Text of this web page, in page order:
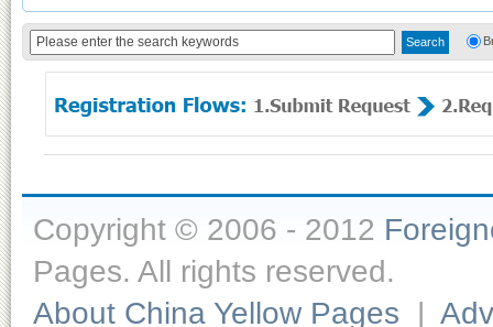
Copyright © 2006 - 2012
Pages. All rights reserved.
About China Yellow Pages |